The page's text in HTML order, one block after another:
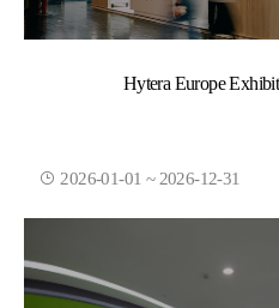
Hytera Europe
2026-01-01 ~ 2026-12-31